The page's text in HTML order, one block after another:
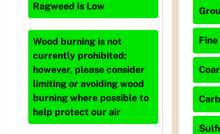
Ragweed is Low
Wood burning is not
currently prohibited;
however, please consider
limiting or avoiding wood
burning where possible to
help protect our air